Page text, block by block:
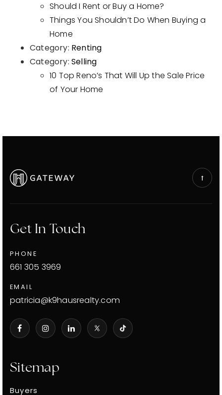
Should I Rent or Buy a Home?
Things You Shouldn’t Do When Buying a
Home
Category: Renting
Category: Selling
10 Top Reno’s That Will Up the Sale Price
of Your Home
Sitemap
Buyers
Get In Touch
PHONE
661 305 3969
EMAIL
patricia@k9hausrealty.com